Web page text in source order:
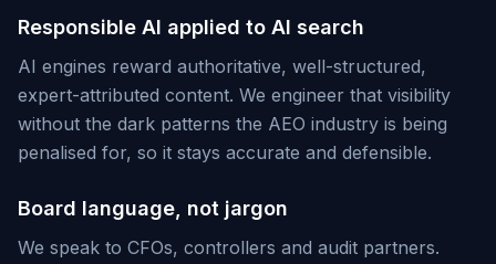
Responsible AI applied to AI search
AI engines reward authoritative, well-structured,
expert-attributed content. We engineer that visibility
without the dark patterns the AEO industry is being
penalised for, so it stays accurate and defensible.
Board language, not jargon
We speak to CFOs, controllers and audit partners.